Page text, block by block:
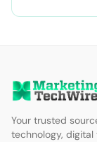
Your trusted
technology,